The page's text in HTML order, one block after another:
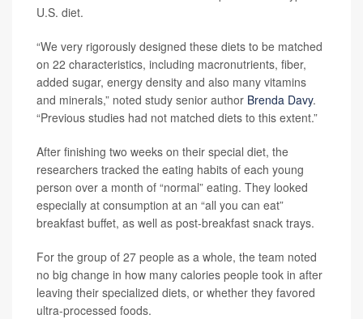
U.S. diet.
“We very rigorously designed these diets to be matched
on 22 characteristics, including macronutrients, fiber,
added sugar, energy density and also many vitamins
and minerals,” noted study senior author Brenda Davy.
“Previous studies had not matched diets to this extent.”
After finishing two weeks on their special diet, the
researchers tracked the eating habits of each young
person over a month of “normal” eating. They looked
especially at consumption at an “all you can eat”
breakfast buffet, as well as post-breakfast snack trays.
For the group of 27 people as a whole, the team noted
no big change in how many calories people took in after
leaving their specialized diets, or whether they favored
ultra-processed foods.